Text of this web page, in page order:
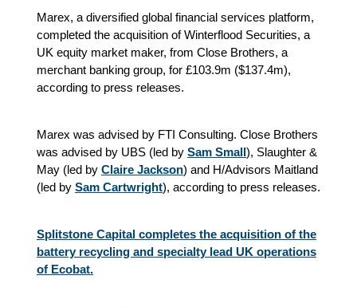
Marex, a diversified global financial services platform,
completed the acquisition of Winterflood Securities, a
UK equity market maker, from Close Brothers, a
merchant banking group, for £103.9m ($137.4m),
according to press releases.
Marex was advised by FTI Consulting. Close Brothers
was advised by UBS (led by Sam Small), Slaughter &
May (led by Claire Jackson) and H/Advisors Maitland
(led by Sam Cartwright), according to press releases.
Splitstone Capital completes the acquisition of the
battery recycling and specialty lead UK operations
of Ecobat.